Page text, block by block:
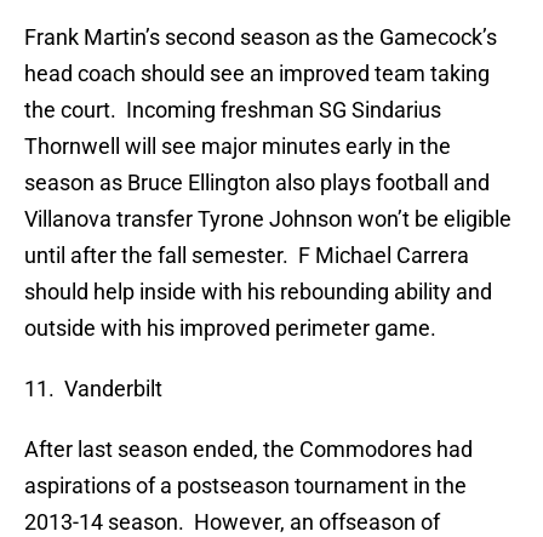
Frank Martin’s second season as the Gamecock’s
head coach should see an improved team taking
the court. Incoming freshman SG Sindarius
Thornwell will see major minutes early in the
season as Bruce Ellington also plays football and
Villanova transfer Tyrone Johnson won’t be eligible
until after the fall semester. F Michael Carrera
should help inside with his rebounding ability and
outside with his improved perimeter game.
11. Vanderbilt
After last season ended, the Commodores had
aspirations of a postseason tournament in the
2013-14 season. However, an offseason of